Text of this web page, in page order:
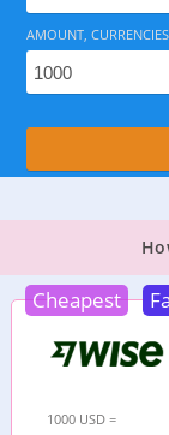
AMOUNT, CURRENCIES
3 TOP
Cheapest
1000 USD =